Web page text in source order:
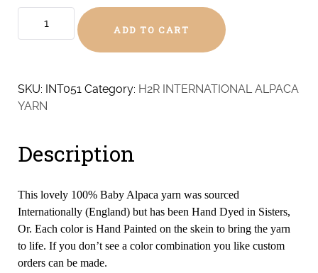
ADD TO CART
SKU: INT051 Category: H2R INTERNATIONAL ALPACA
YARN
Description
This lovely 100% Baby Alpaca yarn was sourced
Internationally (England) but has been Hand Dyed in Sisters,
Or. Each color is Hand Painted on the skein to bring the yarn
to life. If you don’t see a color combination you like custom
orders can be made.